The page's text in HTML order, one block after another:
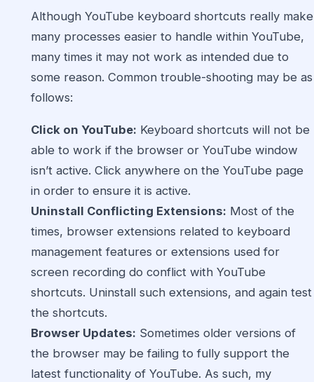
Although YouTube keyboard shortcuts really make
many processes easier to handle within YouTube,
many times it may not work as intended due to
some reason. Common trouble-shooting may be as
follows:
Click on YouTube: Keyboard shortcuts will not be
able to work if the browser or YouTube window
isn’t active. Click anywhere on the YouTube page
in order to ensure it is active.
Uninstall Conflicting Extensions: Most of the
times, browser extensions related to keyboard
management features or extensions used for
screen recording do conflict with YouTube
shortcuts. Uninstall such extensions, and again test
the shortcuts.
Browser Updates: Sometimes older versions of
the browser may be failing to fully support the
latest functionality of YouTube. As such, my